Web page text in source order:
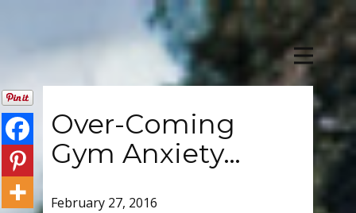
Over-Coming
Gym Anxiety…
February 27, 2016